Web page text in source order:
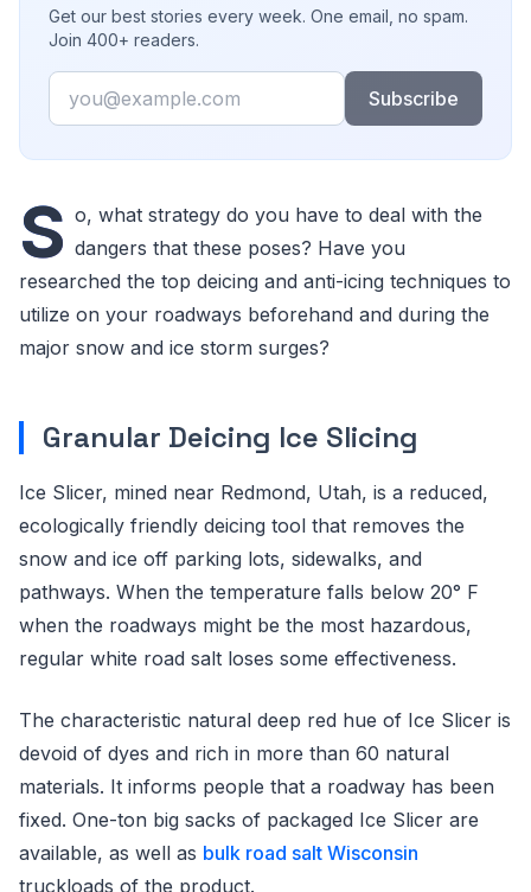
Get our best stories every week. One email, no spam.
Join 400+ readers.
Email
Subscribe
S o, what strategy do you have to deal with the
dangers that these poses? Have you
researched the top deicing and anti-icing techniques to
utilize on your roadways beforehand and during the
major snow and ice storm surges?
Granular Deicing Ice Slicing
Ice Slicer, mined near Redmond, Utah, is a reduced,
ecologically friendly deicing tool that removes the
snow and ice off parking lots, sidewalks, and
pathways. When the temperature falls below 20° F
when the roadways might be the most hazardous,
regular white road salt loses some effectiveness.
The characteristic natural deep red hue of Ice Slicer is
devoid of dyes and rich in more than 60 natural
materials. It informs people that a roadway has been
fixed. One-ton big sacks of packaged Ice Slicer are
available, as well as bulk road salt Wisconsin
truckloads of the product.